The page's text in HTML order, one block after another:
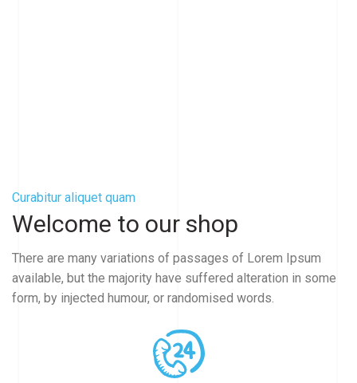
Curabitur aliquet quam
Welcome to our shop
There are many variations of passages of Lorem Ipsum
available, but the majority have suffered alteration in some
form, by injected humour, or randomised words.